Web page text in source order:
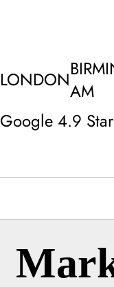
Google 4.9
LONDONAM